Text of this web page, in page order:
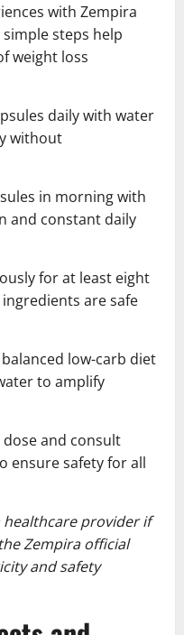
with Zempira
steps help
weight loss
daily with water
without
in morning with
and constant daily
for at least eight
are safe
low-carb diet
to amplify
and consult
ensure safety for all
provider if
Zempira official
and safety